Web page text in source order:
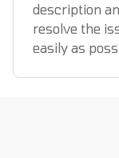
description
resolve the
easily as